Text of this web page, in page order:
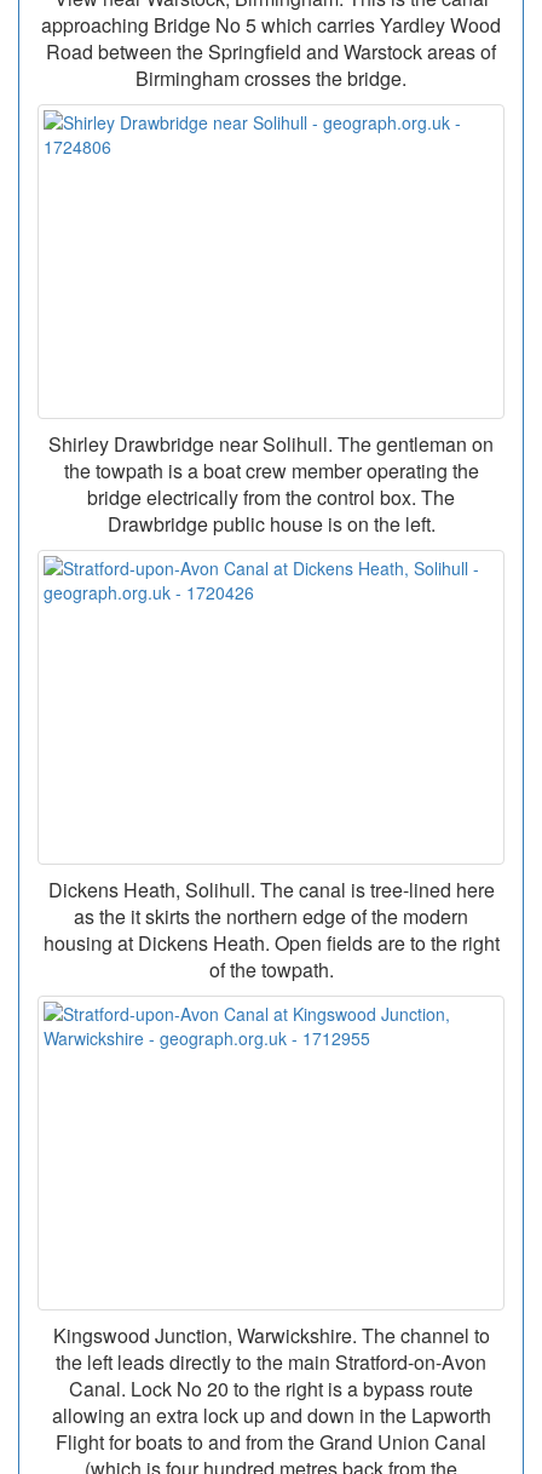
approaching Bridge No 5 which carries Yardley Wood
Road between the Springfield and Warstock areas of
Birmingham crosses the bridge.
Shirley Drawbridge near Solihull. The gentleman on
the towpath is a boat crew member operating the
bridge electrically from the control box. The
Drawbridge public house is on the left.
Dickens Heath, Solihull. The canal is tree-lined here
as the it skirts the northern edge of the modern
housing at Dickens Heath. Open fields are to the right
of the towpath.
Kingswood Junction, Warwickshire. The channel to
the left leads directly to the main Stratford-on-Avon
Canal. Lock No 20 to the right is a bypass route
allowing an extra lock up and down in the Lapworth
Flight for boats to and from the Grand Union Canal